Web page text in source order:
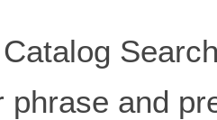
Catalog
phrase and